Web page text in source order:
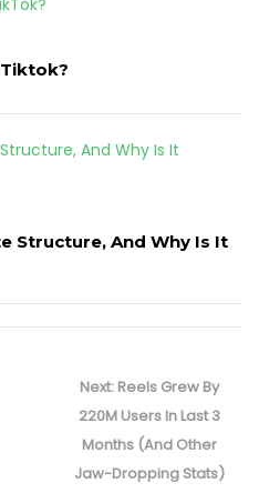
Structure, And Why Is It
Next: Next
post:
Reels Grew By
220M Users In Last 3
Months (And Other
Jaw-Dropping Stats)